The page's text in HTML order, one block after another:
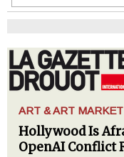
ART & ART MARKET
Hollywood Is
OpenAI Conflict